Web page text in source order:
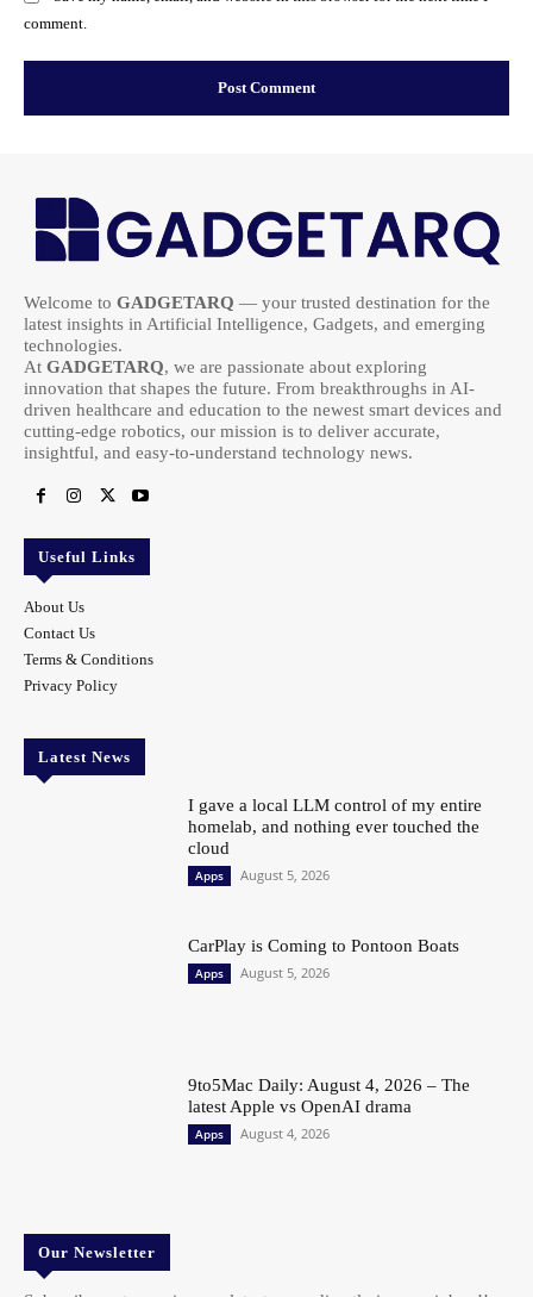
comment.
Welcome to GADGETARQ — your trusted destination for the
latest insights in Artificial Intelligence, Gadgets, and emerging
technologies.
At GADGETARQ, we are passionate about exploring
innovation that shapes the future. From breakthroughs in AI-
driven healthcare and education to the newest smart devices and
cutting-edge robotics, our mission is to deliver accurate,
insightful, and easy-to-understand technology news.
Useful Links
About Us
Contact Us
Terms & Conditions
Privacy Policy
Latest News
I gave a local LLM control of my entire
homelab, and nothing ever touched the
cloud
Apps August 5, 2026
CarPlay is Coming to Pontoon Boats
Apps August 5, 2026
9to5Mac Daily: August 4, 2026 – The
latest Apple vs OpenAI drama
Apps August 4, 2026
Our Newsletter